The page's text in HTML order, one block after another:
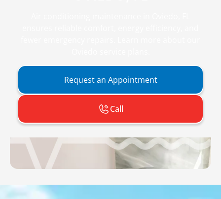
Request an Appointment
Call